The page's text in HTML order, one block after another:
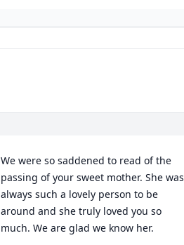
We were so saddened to read of the
passing of your sweet mother. She was
always such a lovely person to be
around and she truly loved you so
much. We are glad we know her.